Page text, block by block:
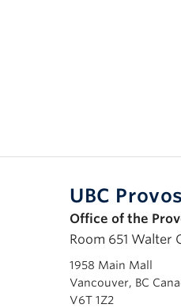
UBC
Office of the
Room 651 Walter
1958 Main Mall
Vancouver, BC
V6T 1Z2